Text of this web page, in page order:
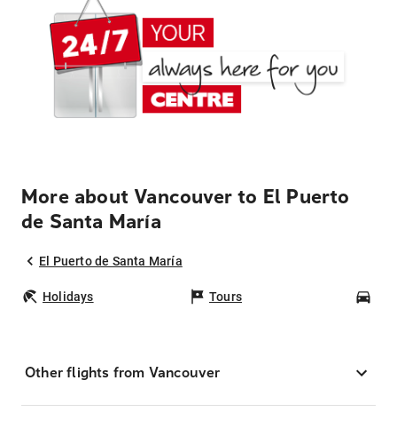
More about Vancouver to El Puerto
de Santa María
El Puerto de Santa María
Holidays Tours
Other flights from Vancouver